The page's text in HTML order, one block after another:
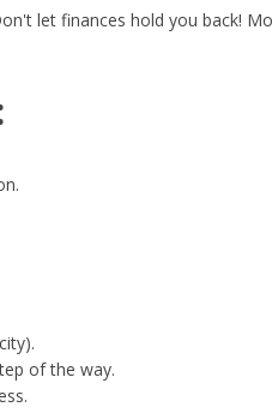
let finances hold you back!
of the way.